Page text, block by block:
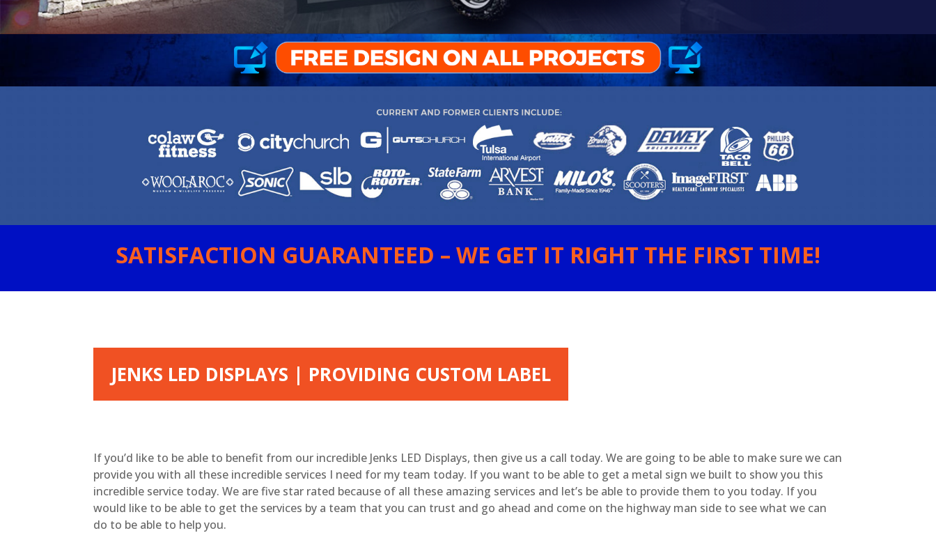
SATISFACTION GUARANTEED – WE GET IT RIGHT THE FIRST TIME!
JENKS LED DISPLAYS | PROVIDING CUSTOM LABEL
If you’d like to be able to benefit from our incredible Jenks LED Displays, then give us a call today. We are going to be able to make sure we can
provide you with all these incredible services I need for my team today. If you want to be able to get a metal sign we built to show you this
incredible service today. We are five star rated because of all these amazing services and let’s be able to provide them to you today. If you
would like to be able to get the services by a team that you can trust and go ahead and come on the highway man side to see what we can
do to be able to help you.